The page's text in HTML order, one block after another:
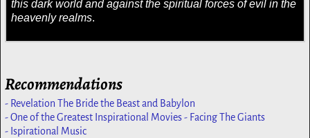
this dark world and against the spiritual forces of evil in the
heavenly realms.
Recommendations
- Revelation The Bride the Beast and Babylon
- One of the Greatest Inspirational Movies - Facing The Giants
- Ispirational Music